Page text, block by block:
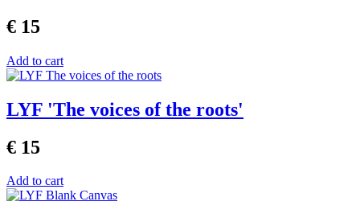
€ 15
Add to cart
LYF 'The voices of the roots'
€ 15
Add to cart